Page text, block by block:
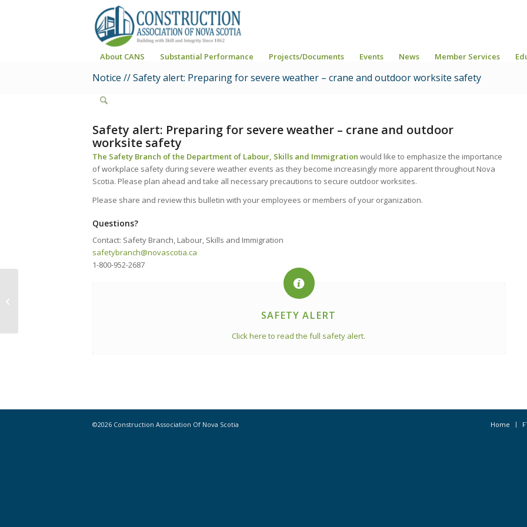
About CANS Substantial Performance Projects/Documents Events News Member Services
Notice // Safety alert: Preparing for severe weather – crane and outdoor worksite safety
Safety alert: Preparing for severe weather – crane and outdoor
worksite safety
The Safety Branch of the Department of Labour, Skills and Immigration would like to emphasize the importance
of workplace safety during severe weather events as they become increasingly more apparent throughout Nova
Scotia. Please plan ahead and take all necessary precautions to secure outdoor worksites.
Please share and review this bulletin with your employees or members of your organization.
Questions?
Contact: Safety Branch, Labour, Skills and Immigration
safetybranch@novascotia.ca
1-800-952-2687
SAFETY ALERT
Click here to read the full safety alert.
©2026 Construction Association Of Nova Scotia Home